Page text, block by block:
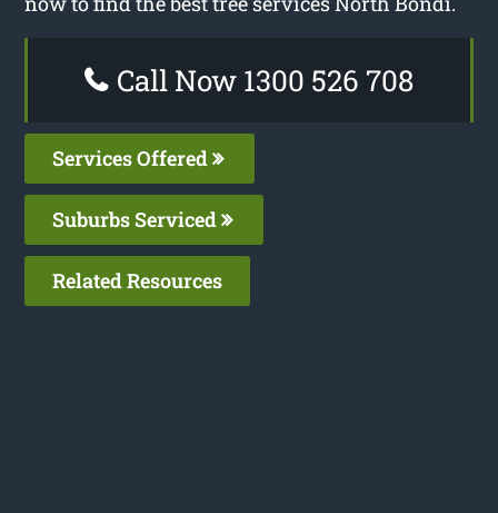
Call Now 1300 526 708
Services Offered
Suburbs Serviced
Related Resources